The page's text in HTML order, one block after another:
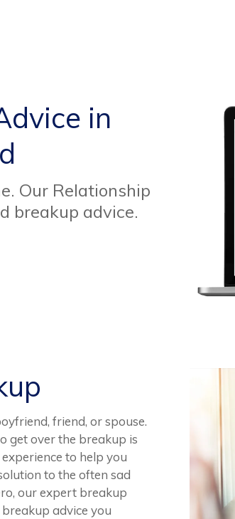
in
Our Relationship
breakup advice.
friend, or spouse.
get over the breakup is
to help you
to the often sad
our expert breakup
advice you